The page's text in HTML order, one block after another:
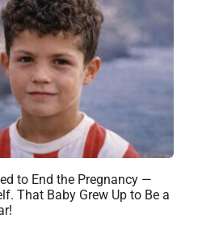
to End the Pregnancy —
That Baby Grew Up to Be a